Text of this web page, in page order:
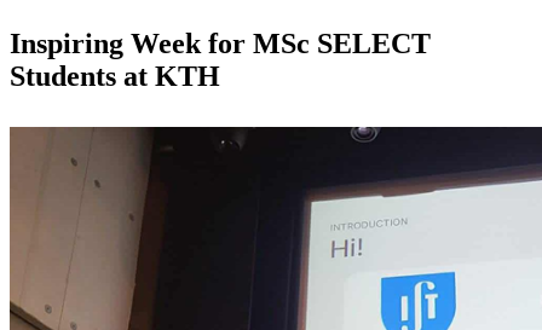
Inspiring Week for MSc SELECT
Students at KTH